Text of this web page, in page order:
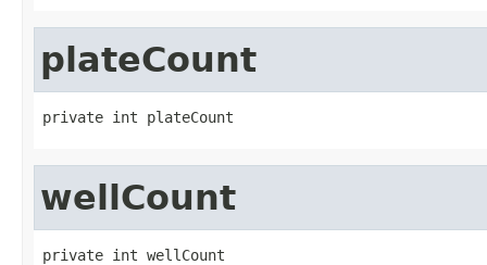
plateCount
private int plateCount
wellCount
private int wellCount